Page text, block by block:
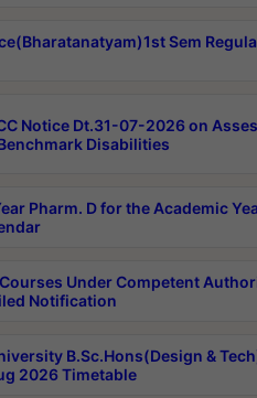
Sem
Notice Dt.31-07-2026 on
Disabilities
Pharm. D for the Academic
Courses Under Competent
Notification
B.Sc.Hons(Design &
2026 Timetable